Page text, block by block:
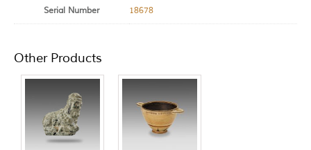
Serial Number 18678
Other Products